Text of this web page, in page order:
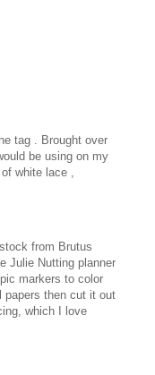
tag . Brought over
be using on my
white lace ,
from Brutus
Julie Nutting planner
markers to color
papers then cut it out
which I love